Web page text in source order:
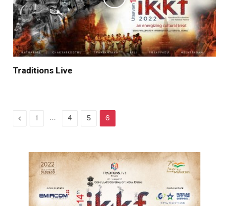
Traditions Live
Previous
1 … 4 5 6